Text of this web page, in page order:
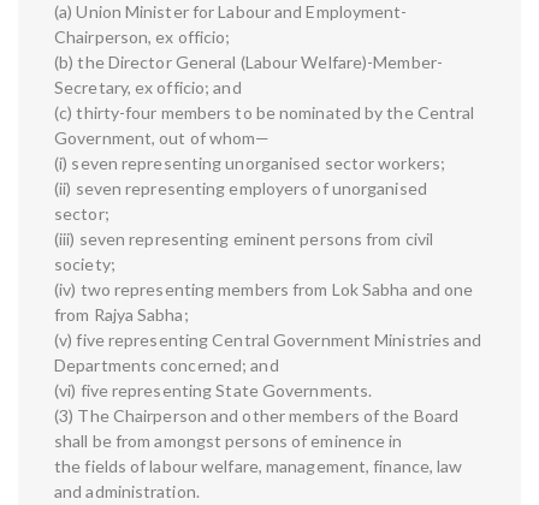
(a) Union Minister for Labour and Employment-
Chairperson, ex officio;
(b) the Director General (Labour Welfare)-Member-
Secretary, ex officio; and
(c) thirty-four members to be nominated by the Central
Government, out of whom—
(i) seven representing unorganised sector workers;
(ii) seven representing employers of unorganised
sector;
(iii) seven representing eminent persons from civil
society;
(iv) two representing members from Lok Sabha and one
from Rajya Sabha;
(v) five representing Central Government Ministries and
Departments concerned; and
(vi) five representing State Governments.
(3) The Chairperson and other members of the Board
shall be from amongst persons of eminence in
the fields of labour welfare, management, finance, law
and administration.